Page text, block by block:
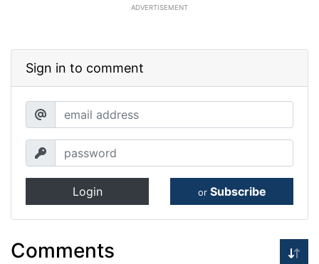
ADVERTISEMENT
Sign in to comment
Login or Subscribe
Comments